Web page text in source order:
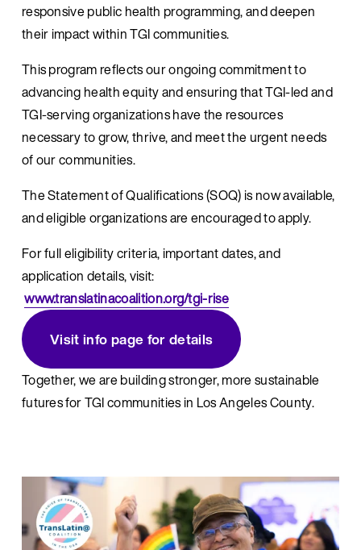
responsive public health programming, and deepen
their impact within TGI communities.
This program reflects our ongoing commitment to
advancing health equity and ensuring that TGI-led and
TGI-serving organizations have the resources
necessary to grow, thrive, and meet the urgent needs
of our communities.
The Statement of Qualifications (SOQ) is now available,
and eligible organizations are encouraged to apply.
For full eligibility criteria, important dates, and
application details, visit:
www.translatinacoalition.org/tgi-rise
Visit info page for details
Together, we are building stronger, more sustainable
futures for TGI communities in Los Angeles County.